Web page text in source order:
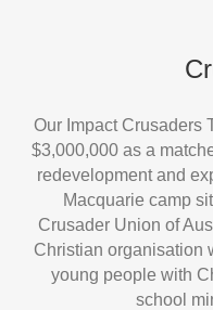
Our Impact Crusaders
$3,000,000 as a
redevelopment and
Macquarie camp
Crusader Union of
Christian organisation
young people with
school